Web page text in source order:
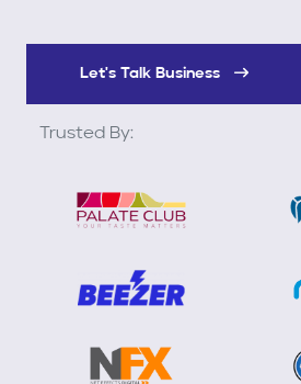
Let's Talk Business
Trusted By: